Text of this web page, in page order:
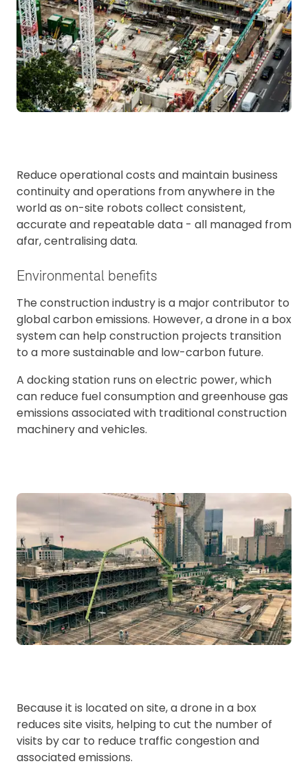
Reduce operational costs and maintain business
continuity and operations from anywhere in the
world as on-site robots collect consistent,
accurate and repeatable data - all managed from
afar, centralising data.
Environmental benefits
The construction industry is a major contributor to
global carbon emissions. However, a drone in a box
system can help construction projects transition
to a more sustainable and low-carbon future.
A docking station runs on electric power, which
can reduce fuel consumption and greenhouse gas
emissions associated with traditional construction
machinery and vehicles.
Because it is located on site, a drone in a box
reduces site visits, helping to cut the number of
visits by car to reduce traffic congestion and
associated emissions.